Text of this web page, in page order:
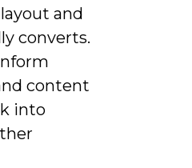
and
converts.
content
into